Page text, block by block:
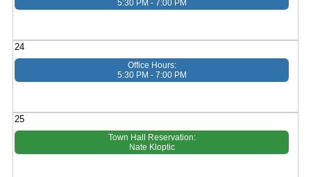
5:30 PM - 7:00 PM
24
Office Hours:
5:30 PM - 7:00 PM
25
Town Hall Reservation:
Nate Kloptic